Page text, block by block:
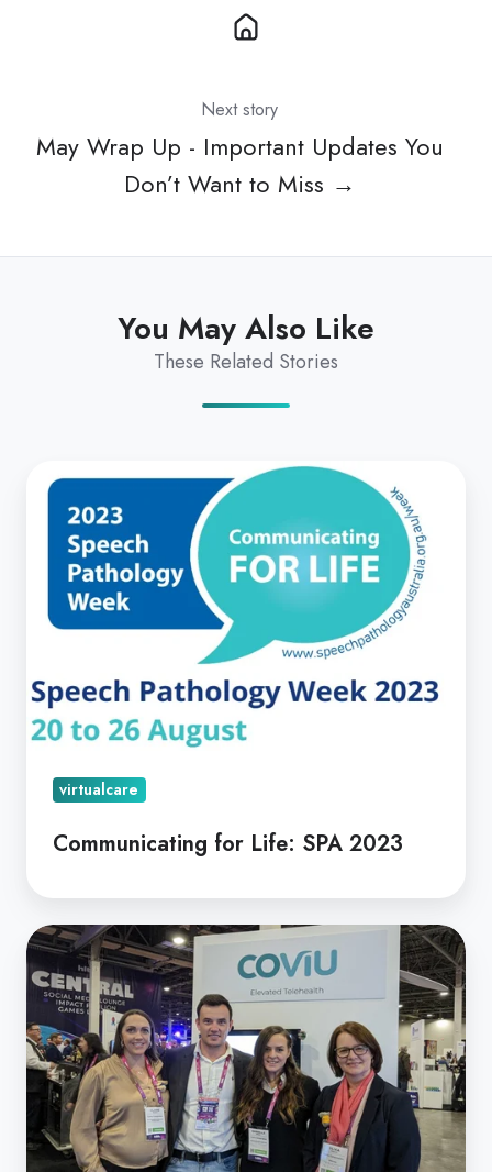
Next story
May Wrap Up - Important Updates You
Don’t Want to Miss →
You May Also Like
These Related Stories
Communicating
2023
virtualcare
Communicating for Life: SPA 2023
Coviu
Takes
Off
In
The
US
American